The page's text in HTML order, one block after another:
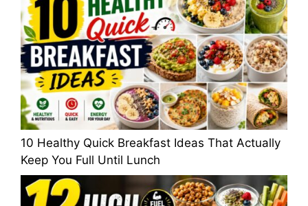
10 Healthy Quick Breakfast Ideas That Actually
Keep You Full Until Lunch